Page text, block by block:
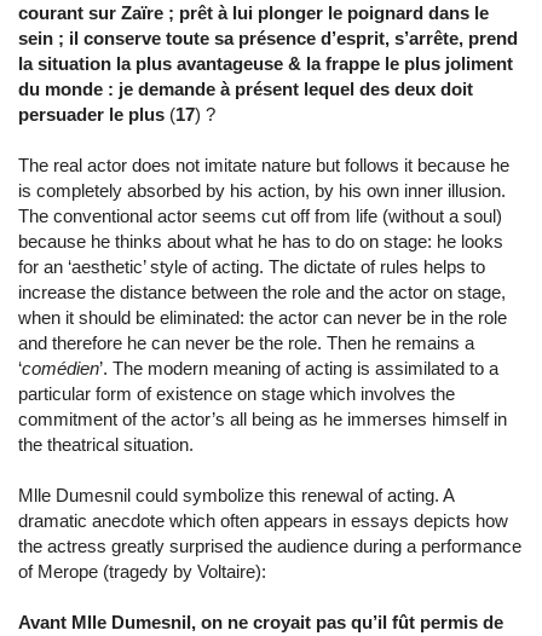
courant sur Zaïre ; prêt à lui plonger le poignard dans le
sein ; il conserve toute sa présence d’esprit, s’arrête, prend
la situation la plus avantageuse & la frappe le plus joliment
du monde : je demande à présent lequel des deux doit
persuader le plus (17) ?
The real actor does not imitate nature but follows it because he
is completely absorbed by his action, by his own inner illusion.
The conventional actor seems cut off from life (without a soul)
because he thinks about what he has to do on stage: he looks
for an ‘aesthetic’ style of acting. The dictate of rules helps to
increase the distance between the role and the actor on stage,
when it should be eliminated: the actor can never be in the role
and therefore he can never be the role. Then he remains a
‘comédien’. The modern meaning of acting is assimilated to a
particular form of existence on stage which involves the
commitment of the actor’s all being as he immerses himself in
the theatrical situation.
Mlle Dumesnil could symbolize this renewal of acting. A
dramatic anecdote which often appears in essays depicts how
the actress greatly surprised the audience during a performance
of Merope (tragedy by Voltaire):
Avant Mlle Dumesnil, on ne croyait pas qu’il fût permis de